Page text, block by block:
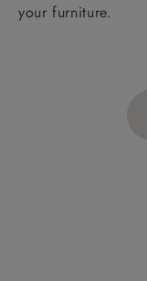
your furniture.